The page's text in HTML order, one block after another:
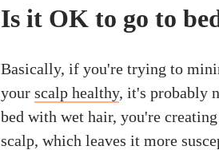
Is it OK to go to
Basically, if you're trying to
your scalp healthy, it's probably
bed with wet hair, you're
scalp, which leaves it more